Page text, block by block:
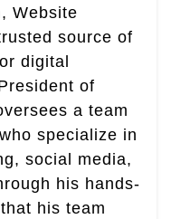
Website
source of
digital
of
a team
specialize in
social media,
his hands-
his team